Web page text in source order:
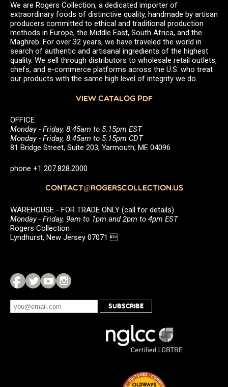
We are Rogers Collection, a dedicated importer of
extraordinary foods of distinctive quality, handmade by artisan
producers committed to ethical and traditional production
methods in Europe, the Middle East, South Africa, and the
Maghreb. For over 32 years, we have traveled the world in
search of authentic and artisanal ingredients of the highest
quality. We sell through distributors to wholesale retail outlets,
chefs, and e-commerce platforms across the U.S. who treat
our products with the same high level of integrity we do.
VIEW CATALOG PDF
OFFICE
Monday - Friday, 8:45am to 5:15pm EST
Monday - Friday, 8:45am to 5:15pm CDT
81 Bridge Street, Suite 203, Yarmouth, ME 04096
phone +1 207.828.2000
CONTACT@ROGERSCOLLECTION.US
WAREHOUSE - FOR TRADE ONLY (call for details)
Monday - Friday, 9am to 1pm and 2pm to 4pm EST
Rogers Collection
Lyndhurst, New Jersey 07071 
SUBSCRIBE